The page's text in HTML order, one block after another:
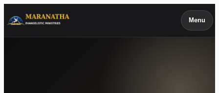
to
content
Menu